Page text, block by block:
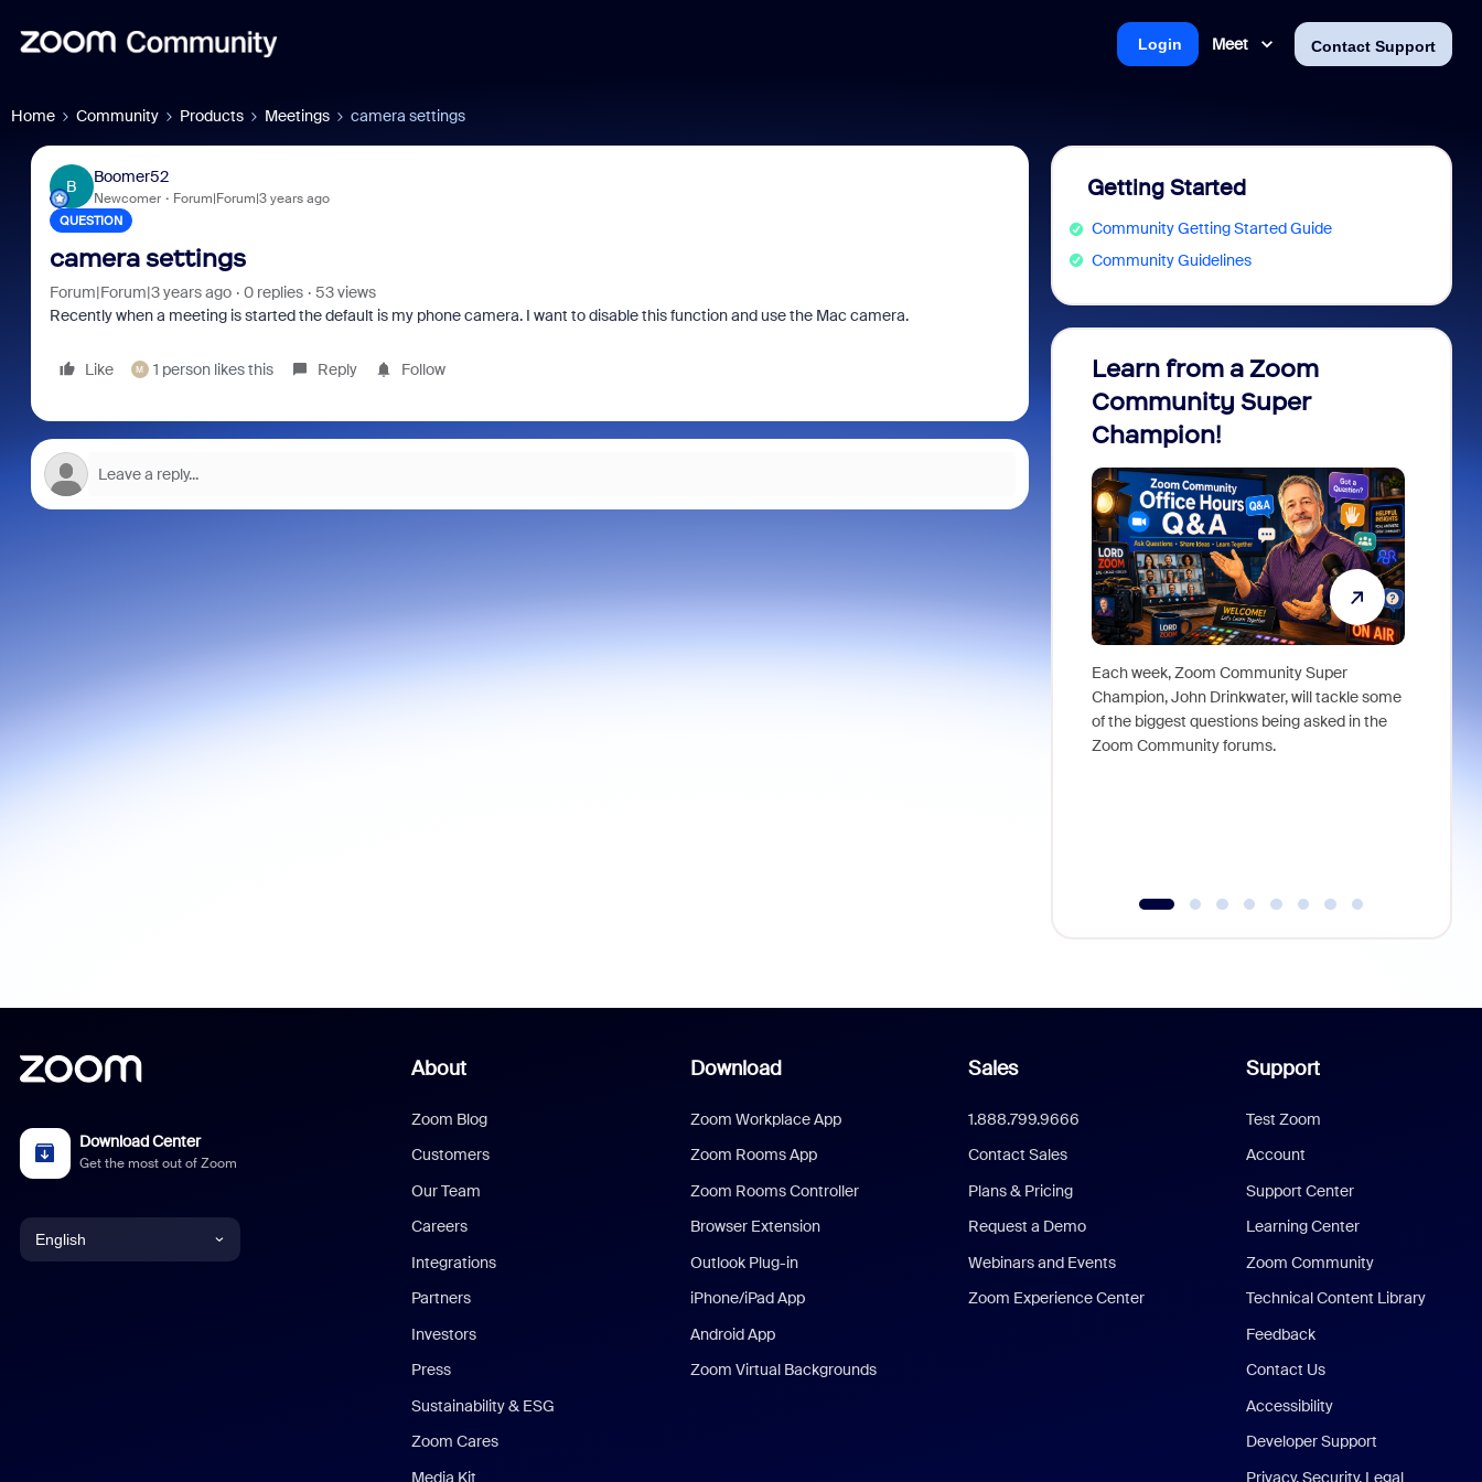
Meet Contact Support
Login
Home Community Products Meetings camera settings
B
Boomer52
Newcomer Forum|Forum|3 years ago
QUESTION
camera settings
Forum|Forum|3 years ago 0 replies
53 views
Recently when a meeting is started the default is my phone camera. I want to disable this function and use the Mac camera.
Like M 1 person likes this Reply Follow
Getting Started
Community Getting Started Guide
Community Guidelines
Learn from a Zoom
Community Super
Champion!
Each week, Zoom Community Super
Champion, John Drinkwater, will tackle some
of the biggest questions being asked in the
Zoom Community forums.
Download Center
Get the most out of Zoom
English
About
Zoom Blog
Customers
Our Team
Careers
Integrations
Partners
Investors
Press
Sustainability & ESG
Zoom Cares
Media Kit
Download
Zoom Workplace App
Zoom Rooms App
Zoom Rooms Controller
Browser Extension
Outlook Plug-in
iPhone/iPad App
Android App
Zoom Virtual Backgrounds
Sales
1.888.799.9666
Contact Sales
Plans & Pricing
Request a Demo
Webinars and Events
Zoom Experience Center
Support
Test Zoom
Account
Support Center
Learning Center
Zoom Community
Technical Content Library
Feedback
Contact Us
Accessibility
Developer Support
Privacy, Security, Legal